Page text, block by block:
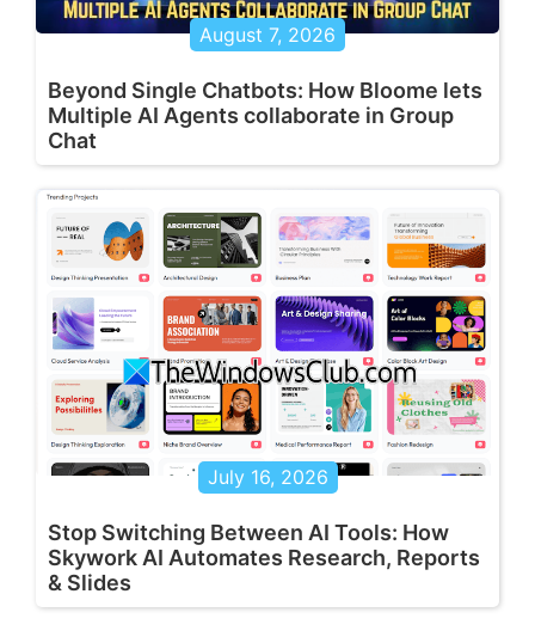
August 7, 2026
Beyond Single Chatbots: How Bloome lets
Multiple AI Agents collaborate in Group
Chat
July 16, 2026
Stop Switching Between AI Tools: How
Skywork AI Automates Research, Reports
& Slides